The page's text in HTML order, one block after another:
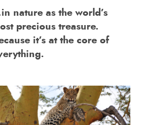
nature as the world’s
precious treasure.
it’s at the core of